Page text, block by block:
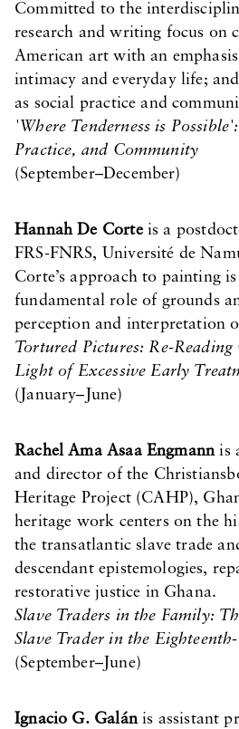
Committed to the
research and writing focus on
American art with an
intimacy and everyday life;
as social practice and
'Where Tenderness is
Practice, and Community
(September–December)
Hannah De Corteis a
FRS-FNRS, Université de
Corte’s approach to painting
fundamental role of grounds
perception and interpretation
Tortured Pictures: Re-
Light of Excessive Early
(January–June)
Rachel Ama Asaa Engmannis
and director of the
Heritage Project (CAHP),
heritage work centers on the
the transatlantic slave trade
descendant epistemologies,
restorative justice in Ghana.
Slave Traders in the Family:
Slave Trader in the
(September–June)
Ignacio G. Galánis assistant